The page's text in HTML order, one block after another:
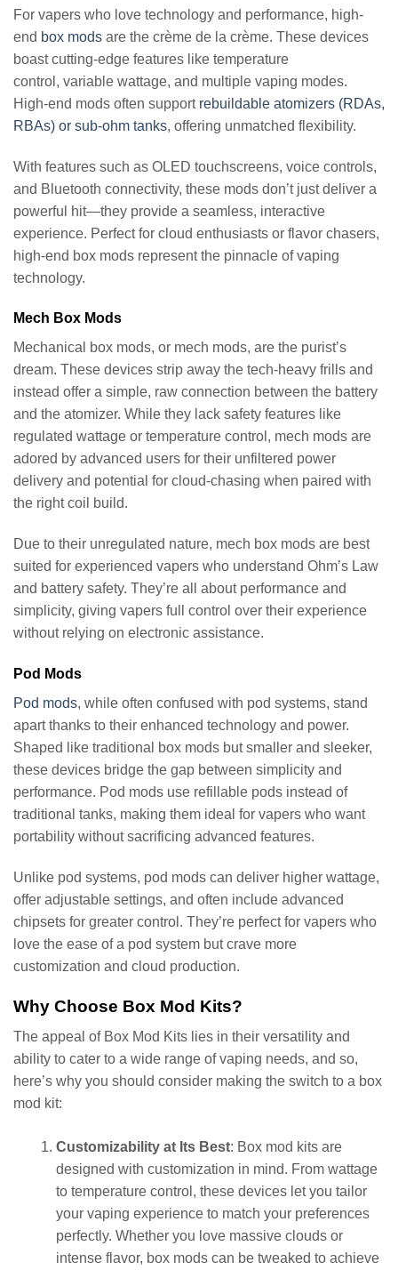
For vapers who love technology and performance, high-
end box mods are the crème de la crème. These devices
boast cutting-edge features like temperature
control, variable wattage, and multiple vaping modes.
High-end mods often support rebuildable atomizers (RDAs,
RBAs) or sub-ohm tanks, offering unmatched flexibility.
With features such as OLED touchscreens, voice controls,
and Bluetooth connectivity, these mods don’t just deliver a
powerful hit—they provide a seamless, interactive
experience. Perfect for cloud enthusiasts or flavor chasers,
high-end box mods represent the pinnacle of vaping
technology.
Mech Box Mods
Mechanical box mods, or mech mods, are the purist’s
dream. These devices strip away the tech-heavy frills and
instead offer a simple, raw connection between the battery
and the atomizer. While they lack safety features like
regulated wattage or temperature control, mech mods are
adored by advanced users for their unfiltered power
delivery and potential for cloud-chasing when paired with
the right coil build.
Due to their unregulated nature, mech box mods are best
suited for experienced vapers who understand Ohm’s Law
and battery safety. They’re all about performance and
simplicity, giving vapers full control over their experience
without relying on electronic assistance.
Pod Mods
Pod mods, while often confused with pod systems, stand
apart thanks to their enhanced technology and power.
Shaped like traditional box mods but smaller and sleeker,
these devices bridge the gap between simplicity and
performance. Pod mods use refillable pods instead of
traditional tanks, making them ideal for vapers who want
portability without sacrificing advanced features.
Unlike pod systems, pod mods can deliver higher wattage,
offer adjustable settings, and often include advanced
chipsets for greater control. They’re perfect for vapers who
love the ease of a pod system but crave more
customization and cloud production.
Why Choose Box Mod Kits?
The appeal of Box Mod Kits lies in their versatility and
ability to cater to a wide range of vaping needs, and so,
here’s why you should consider making the switch to a box
mod kit:
Customizability at Its Best: Box mod kits are
designed with customization in mind. From wattage
to temperature control, these devices let you tailor
your vaping experience to match your preferences
perfectly. Whether you love massive clouds or
intense flavor, box mods can be tweaked to achieve